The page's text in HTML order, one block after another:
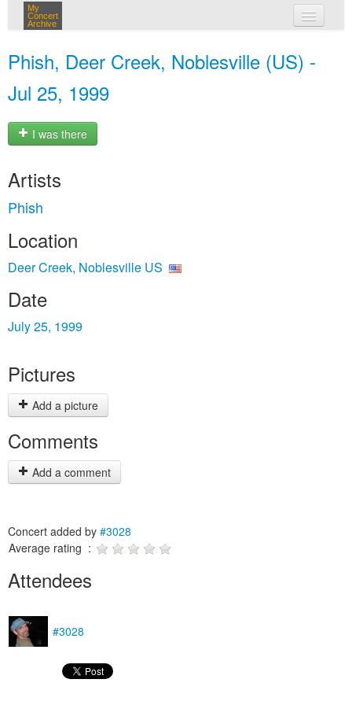
My
Concert
Archive
Phish, Deer Creek, Noblesville (US) -
Jul 25, 1999
I was there
Artists
Phish
Location
Deer Creek, Noblesville US
Date
July 25, 1999
Pictures
Add a picture
Comments
Add a comment
Concert added by #3028
Average rating :
Attendees
#3028